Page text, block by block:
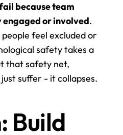
because team
engaged or involved.
feel excluded or
safety takes a
that safety net,
suffer - it collapses.
Build